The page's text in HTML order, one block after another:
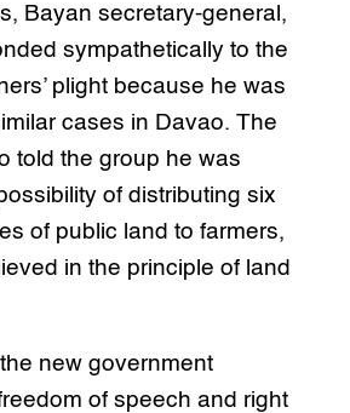
Bayan secretary-general,
sympathetically to the
plight because he was
cases in Davao. The
told the group he was
of distributing six
of public land to farmers,
in the principle of land
new government
of speech and right